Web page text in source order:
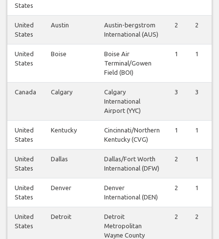
States
United
States
Austin
Austin-bergstrom
International (AUS)
2 2
United
States
Boise
Boise Air
Terminal/Gowen
Field (BOI)
1 1
Canada Calgary
Calgary
International
Airport (YYC)
3 3
United
States
Kentucky
Cincinnati/Northern
Kentucky (CVG)
1 1
United
States
Dallas
Dallas/Fort Worth
International (DFW)
2 1
United
States
Denver
Denver
International (DEN)
2 1
United
States
Detroit
Detroit
Metropolitan
Wayne County
2 2